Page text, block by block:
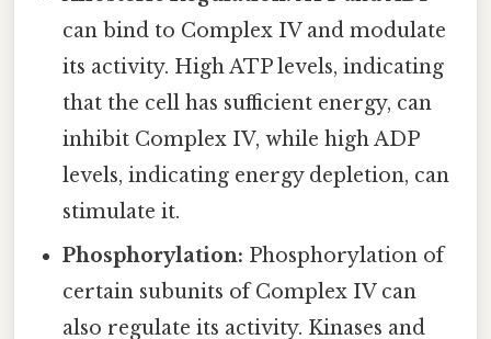
can bind to Complex IV and modulate
its activity. High ATP levels, indicating
that the cell has sufficient energy, can
inhibit Complex IV, while high ADP
levels, indicating energy depletion, can
stimulate it.
Phosphorylation: Phosphorylation of
certain subunits of Complex IV can
also regulate its activity. Kinases and